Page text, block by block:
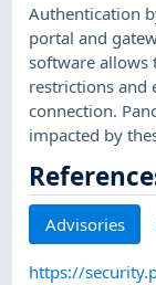
Authentication
portal and
software allows
restrictions and
connection.
impacted by
Advisories
https://